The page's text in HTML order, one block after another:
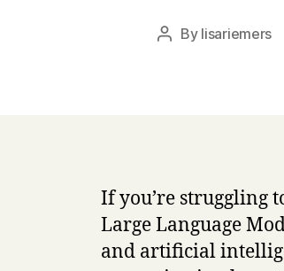
Post
By lisariemers
If you’re struggling
Large Language
and artificial